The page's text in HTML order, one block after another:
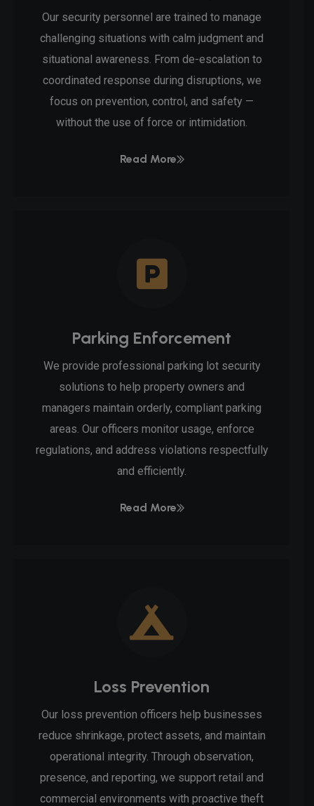
Our security personnel are trained to manage
challenging situations with calm judgment and
situational awareness. From de-escalation to
coordinated response during disruptions, we
focus on prevention, control, and safety —
without the use of force or intimidation.
Read More
Parking Enforcement
We provide professional parking lot security
solutions to help property owners and
managers maintain orderly, compliant parking
areas. Our officers monitor usage, enforce
regulations, and address violations respectfully
and efficiently.
Read More
Loss Prevention
Our loss prevention officers help businesses
reduce shrinkage, protect assets, and maintain
operational integrity. Through observation,
presence, and reporting, we support retail and
commercial environments with proactive theft